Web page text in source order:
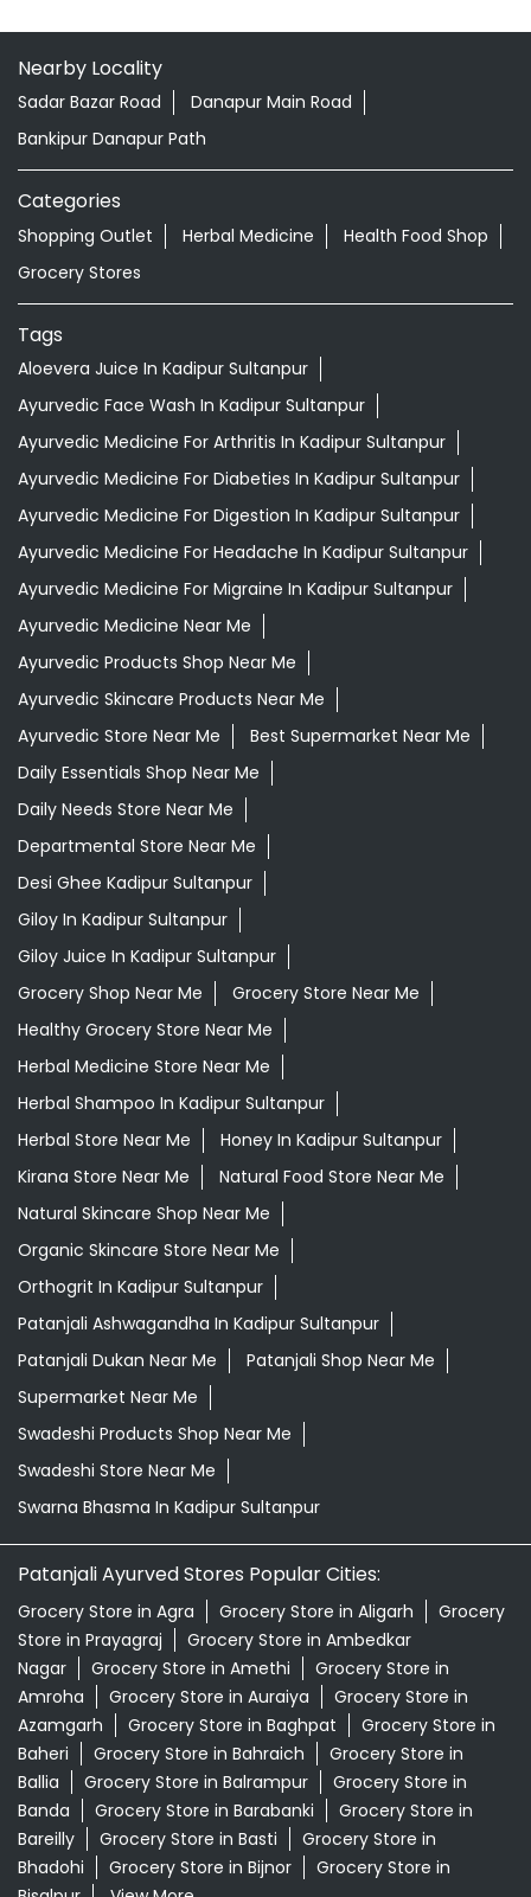
Nearby Locality
Sadar Bazar Road
Danapur Main Road
Bankipur Danapur Path
Categories
Shopping Outlet Herbal Medicine
Health Food Shop
Grocery Stores
Tags
Aloevera Juice In Kadipur Sultanpur
Ayurvedic Face Wash In Kadipur Sultanpur
Ayurvedic Medicine For Arthritis In Kadipur Sultanpur
Ayurvedic Medicine For Diabeties In Kadipur Sultanpur
Ayurvedic Medicine For Digestion In Kadipur Sultanpur
Ayurvedic Medicine For Headache In Kadipur Sultanpur
Ayurvedic Medicine For Migraine In Kadipur Sultanpur
Ayurvedic Medicine Near Me
Ayurvedic Products Shop Near Me
Ayurvedic Skincare Products Near Me
Ayurvedic Store Near Me
Best Supermarket Near Me
Daily Essentials Shop Near Me
Daily Needs Store Near Me
Departmental Store Near Me
Desi Ghee Kadipur Sultanpur
Giloy In Kadipur Sultanpur
Giloy Juice In Kadipur Sultanpur
Grocery Shop Near Me
Grocery Store Near Me
Healthy Grocery Store Near Me
Herbal Medicine Store Near Me
Herbal Shampoo In Kadipur Sultanpur
Herbal Store Near Me
Honey In Kadipur Sultanpur
Kirana Store Near Me
Natural Food Store Near Me
Natural Skincare Shop Near Me
Organic Skincare Store Near Me
Orthogrit In Kadipur Sultanpur
Patanjali Ashwagandha In Kadipur Sultanpur
Patanjali Dukan Near Me
Patanjali Shop Near Me
Supermarket Near Me
Swadeshi Products Shop Near Me
Swadeshi Store Near Me
Swarna Bhasma In Kadipur Sultanpur
Patanjali Ayurved Stores Popular Cities:
Grocery Store in Agra Grocery Store in Aligarh
Grocery
Store in Prayagraj
Grocery Store in Ambedkar
Nagar
Grocery Store in Amethi
Grocery Store in
Amroha
Grocery Store in Auraiya
Grocery Store in
Azamgarh
Grocery Store in Baghpat
Grocery Store in
Baheri
Grocery Store in Bahraich
Grocery Store in
Ballia
Grocery Store in Balrampur
Grocery Store in
Banda
Grocery Store in Barabanki
Grocery Store in
Bareilly
Grocery Store in Basti
Grocery Store in
Bhadohi
Grocery Store in Bijnor
Grocery Store in